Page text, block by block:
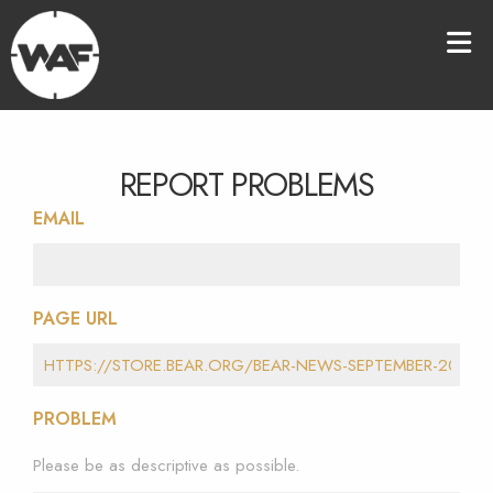
REPORT PROBLEMS
EMAIL
PAGE URL
PROBLEM
Please be as descriptive as possible.